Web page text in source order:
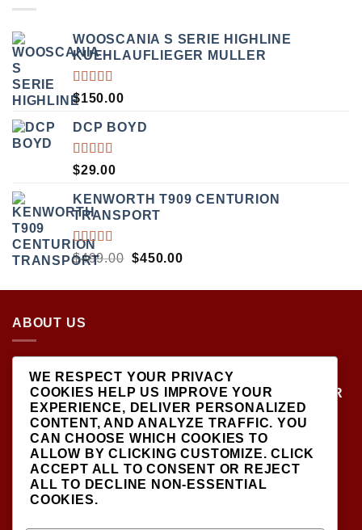
WOOSCANIA S SERIE HIGHLINE
KUEHLAUFLIEGER MULLER
RATED
5.00
OF 5
$150.00
DCP BOYD
RATED
5.00
OF 5
$29.00
KENWORTH T909 CENTURION
TRANSPORT
RATED
5.00OUT
$499.00 ORIGINAL
WAS:
$450.00CURRENT
IS:
ABOUT US
LOCATED AT THE CROSSROADS OF NEW
YORK'S MOST VIBRANT COLLECTING
COMMUNITIES, DIECAST SHOP IS THE PREMIER
DESTINATION FOR HIGH-QUALITY, PRECISION
SCALE MODEL VEHICLES..
WE RESPECT YOUR PRIVACY
COOKIES HELP US IMPROVE YOUR
EXPERIENCE, DELIVER PERSONALIZED
CONTENT, AND ANALYZE TRAFFIC. YOU
CAN CHOOSE WHICH COOKIES TO
ALLOW BY CLICKINGCUSTOMIZE. CLICK
ACCEPT ALL TO CONSENT OR REJECT
ALL TO DECLINE NON-ESSENTIAL
COOKIES.